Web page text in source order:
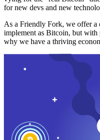
for new devs and new
As a Friendly Fork, we offer a
implement as Bitcoin, but with
why we have a thriving